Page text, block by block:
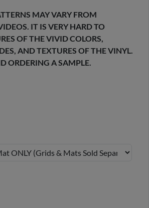
MAY VARY FROM
IT IS VERY HARD TO
OF THE VIVID COLORS,
AND TEXTURES OF THE VINYL.
ORDERING A SAMPLE.